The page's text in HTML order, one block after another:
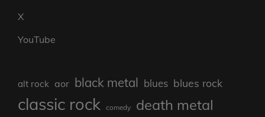
X
YouTube
alt rock aor black metal blues blues rock
classic rock comedy death metal